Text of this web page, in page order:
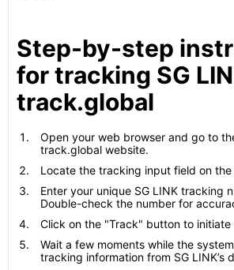
Step-by-step
for tracking SG
track.global
Open your web browser and go to
track.global website.
Locate the tracking input field on the
Enter your unique SG LINK tracking
Double-check the number for
Click on the "Track" button to initiate
Wait a few moments while the
tracking information from SG LINK’s